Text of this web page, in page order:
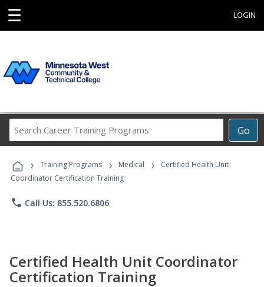
☰ LOGIN
Go
Career
Programs
› Training Programs › Medical ›
Certified Health Unit
Coordinator Certification Training
phone Call Us: 855.520.6806
Certified Health Unit Coordinator
Certification Training